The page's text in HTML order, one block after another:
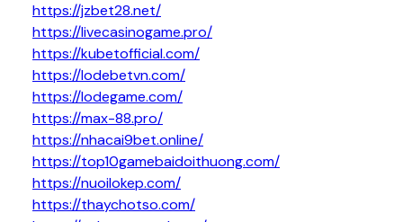
https://jzbet28.net/
https://livecasinogame.pro/
https://kubetofficial.com/
https://lodebetvn.com/
https://lodegame.com/
https://max-88.pro/
https://nhacai9bet.online/
https://top10gamebaidoithuong.com/
https://nuoilokep.com/
https://thaychotso.com/